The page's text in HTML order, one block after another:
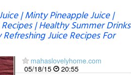
| Minty Pineapple Juice |
| Healthy Summer Drinks
Juice Recipes For
mahaslovelyhome.com
05/18/15
20:55